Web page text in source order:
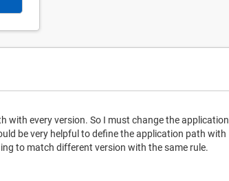
with every version. So I must change the application
be very helpful to define the application path with
to match different version with the same rule.